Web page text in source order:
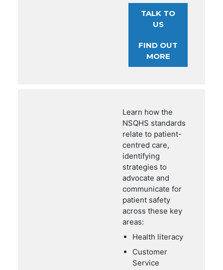
TALK TO
US
FIND OUT
MORE
Learn how the
NSQHS standards
relate to patient-
centred care,
identifying
strategies to
advocate and
communicate for
patient safety
across these key
areas:
Health literacy
Customer
Service